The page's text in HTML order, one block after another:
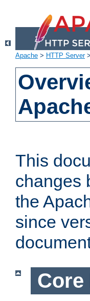
Apache > HTTP Server>
This
changes
the
since
Core